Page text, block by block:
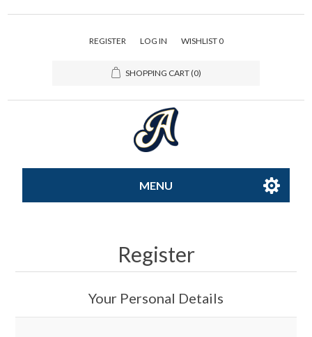
REGISTER LOG IN WISHLIST 0
SHOPPING CART(0)
MENU
Register
Your Personal Details